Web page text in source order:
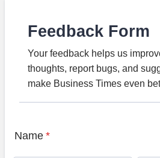
Feedback Form
Your feedback helps us
thoughts, report bugs, and
make Business Times even
Name *